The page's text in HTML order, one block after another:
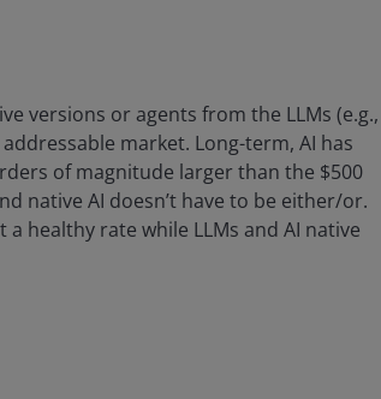
versions or agents from the LLMs (e.g.,
market. Long-term, AI has
of magnitude larger than the $500
native AI doesn’t have to be either/or.
healthy rate while LLMs and AI native